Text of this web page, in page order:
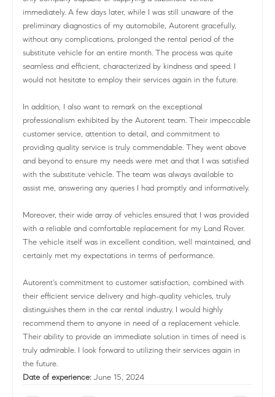
immediately. A few days later, while I was still unaware of the
preliminary diagnostics of my automobile, Autorent gracefully,
without any complications, prolonged the rental period of the
substitute vehicle for an entire month. The process was quite
seamless and efficient, characterized by kindness and speed. I
would not hesitate to employ their services again in the future.
In addition, I also want to remark on the exceptional
professionalism exhibited by the Autorent team. Their impeccable
customer service, attention to detail, and commitment to
providing quality service is truly commendable. They went above
and beyond to ensure my needs were met and that I was satisfied
with the substitute vehicle. The team was always available to
assist me, answering any queries I had promptly and informatively.
Moreover, their wide array of vehicles ensured that I was provided
with a reliable and comfortable replacement for my Land Rover.
The vehicle itself was in excellent condition, well maintained, and
certainly met my expectations in terms of performance.
Autorent's commitment to customer satisfaction, combined with
their efficient service delivery and high-quality vehicles, truly
distinguishes them in the car rental industry. I would highly
recommend them to anyone in need of a replacement vehicle.
Their ability to provide an immediate solution in times of need is
truly admirable. I look forward to utilizing their services again in
the future.
Date of experience: June 15, 2024